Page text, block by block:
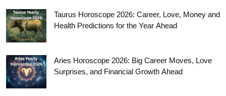
Taurus Horoscope 2026: Career, Love, Money and
Health Predictions for the Year Ahead
Aries Horoscope 2026: Big Career Moves, Love
Surprises, and Financial Growth Ahead